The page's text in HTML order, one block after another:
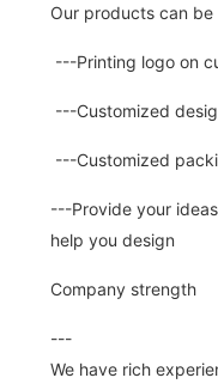
Our products can be
---Printing logo on
---Customized
---Customized
---Provide your
help you design
Company strength
---
We have rich